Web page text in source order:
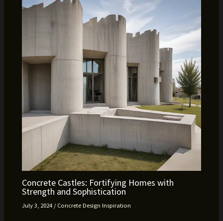
Concrete Castles: Fortifying Homes with
Strength and Sophistication
July 3, 2024 /Concrete Design Inspiration